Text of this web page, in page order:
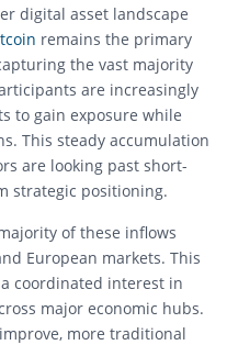
digital asset landscape
remains the primary
the vast majority
are increasingly
to gain exposure while
This steady accumulation
are looking past short-
strategic positioning.
of these inflows
European markets. This
coordinated interest in
major economic hubs.
more traditional